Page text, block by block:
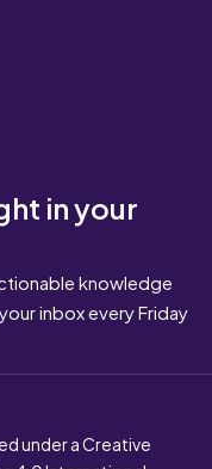
in your
knowledge
inbox every Friday
under a Creative